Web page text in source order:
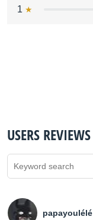
1
USERS REVIEWS
papayoulélé